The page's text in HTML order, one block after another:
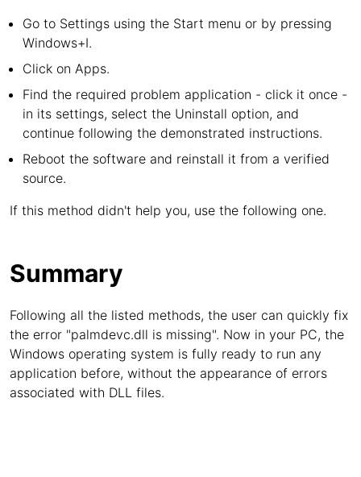
Go to Settings using the Start menu or by pressing
Windows+I.
Click on Apps.
Find the required problem application - click it once -
in its settings, select the Uninstall option, and
continue following the demonstrated instructions.
Reboot the software and reinstall it from a verified
source.
If this method didn't help you, use the following one.
Summary
Following all the listed methods, the user can quickly fix
the error "palmdevc.dll is missing". Now in your PC, the
Windows operating system is fully ready to run any
application before, without the appearance of errors
associated with DLL files.